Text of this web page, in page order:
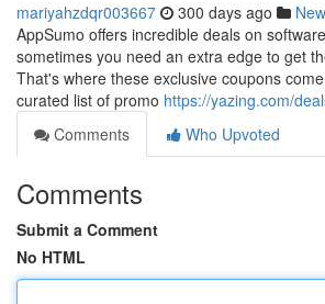
mariyahzdqr003667 300 days ago
AppSumo offers incredible deals on
sometimes you need an extra edge to get
That's where these exclusive coupons
curated list of promo https://yazing.com/
Comments
Who Upvoted
Comments
Submit a Comment
No HTML